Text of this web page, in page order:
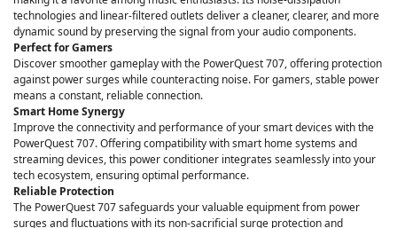
technologies and linear-filtered outlets deliver a cleaner, clearer, and more
dynamic sound by preserving the signal from your audio components.
Perfect for Gamers
Discover smoother gameplay with the PowerQuest 707, offering protection
against power surges while counteracting noise. For gamers, stable power
means a constant, reliable connection.
Smart Home Synergy
Improve the connectivity and performance of your smart devices with the
PowerQuest 707. Offering compatibility with smart home systems and
streaming devices, this power conditioner integrates seamlessly into your
tech ecosystem, ensuring optimal performance.
Reliable Protection
The PowerQuest 707 safeguards your valuable equipment from power
surges and fluctuations with its non-sacrificial surge protection and